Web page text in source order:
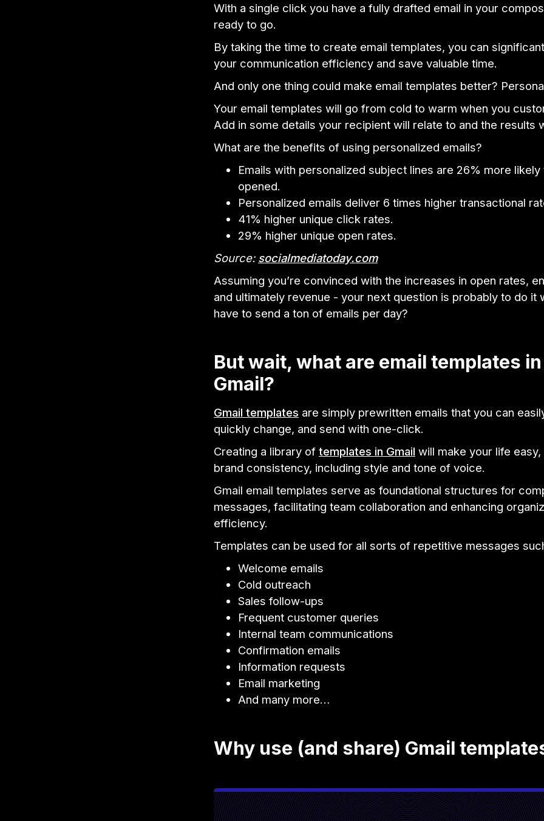
With a single click you have a fully drafted email in your
ready to go.
By taking the time to create email templates, you can
your communication efficiency and save valuable time.
And only one thing could make email templates better?
Your email templates will go from cold to warm when you
Add in some details your recipient will relate to and the results
What are the benefits of using personalized emails?
Emails with personalized subject lines are 26% more likely
opened.
Personalized emails deliver 6 times higher transactional
41% higher unique click rates.
29% higher unique open rates.
Source: socialmediatoday.com
Assuming you’re convinced with the increases in open rates,
and ultimately revenue - your next question is probably to do it
have to send a ton of emails per day?
But wait, what are email templates in
Gmail?
Gmail templates are simply prewritten emails that you can
quickly change, and send with one-click.
Creating a library of templates in Gmail will make your life easy,
brand consistency, including style and tone of voice.
Gmail email templates serve as foundational structures for
messages, facilitating team collaboration and enhancing
efficiency.
Templates can be used for all sorts of repetitive messages
Welcome emails
Cold outreach
Sales follow-ups
Frequent customer queries
Internal team communications
Confirmation emails
Information requests
Email marketing
And many more…
Why use (and share) Gmail